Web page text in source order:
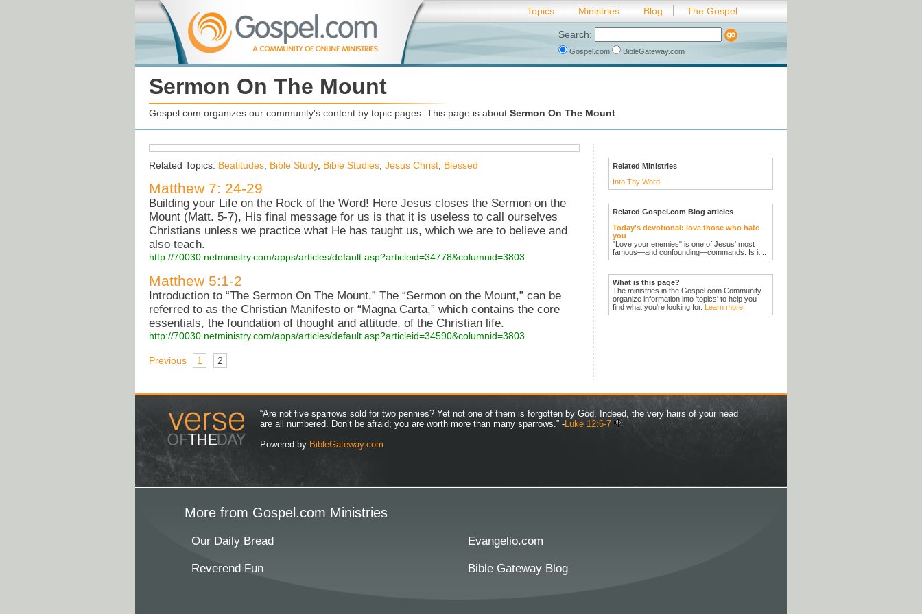
Topics Ministries Blog The Gospel
Search:
Gospel.com BibleGateway.com
Sermon On The Mount
Gospel.com organizes our community's content by topic pages. This page is about Sermon On The Mount
Related Ministries
Into Thy Word
Related Gospel.com Blog articles
Today's devotional: love those who hate
you
"Love your enemies" is one of Jesus' most
famous—and confounding—commands. Is it...
What is this page?
The ministries in the Gospel.com Community
organize information into 'topics' to help you
find what you're looking for. Learn more
Related Topics: Beatitudes Bible Study, Bible Studies Jesus Christ Blessed
Matthew 7: 24-29
Building your Life on the Rock of the Word! Here Jesus closes the Sermon on the
Mount (Matt. 5-7), His final message for us is that it is useless to call ourselves
Christians unless we practice what He has taught us, which we are to believe and
also teach.
http://70030.netministry.com/apps/articles/default.asp?articleid=34778&columnid=3803
Matthew 5:1-2
Introduction to “The Sermon On The Mount.” The “Sermon on the Mount,” can be
referred to as the Christian Manifesto or “Magna Carta,” which contains the core
essentials, the foundation of thought and attitude, of the Christian life.
http://70030.netministry.com/apps/articles/default.asp?articleid=34590&columnid=3803
Previous 1 2
“Are not five sparrows sold for two pennies? Yet not one of them is forgotten by God. Indeed, the very hairs of your head
are all numbered. Don’t be afraid; you are worth more than many sparrows.” -Luke 12:6-7
Powered by BibleGateway.com
More from Gospel.com Ministries
Our Daily Bread Evangelio.com
Reverend Fun Bible Gateway Blog